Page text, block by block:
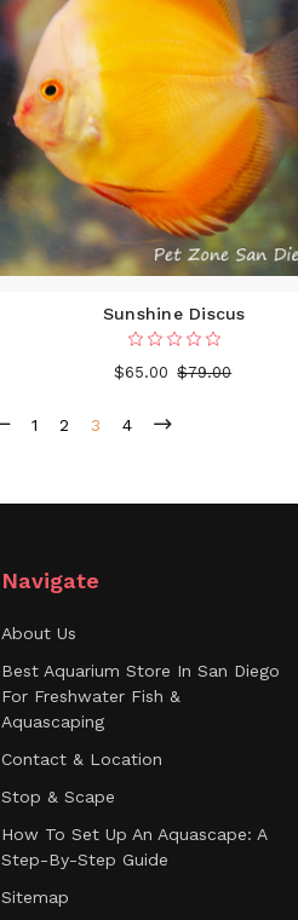
Sunshine Discus
$65.00 $79.00
1 2 3 4
Navigate
About Us
Best Aquarium Store In San Diego
For Freshwater Fish &
Aquascaping
Contact & Location
Stop & Scape
How To Set Up An Aquascape: A
Step-By-Step Guide
Sitemap